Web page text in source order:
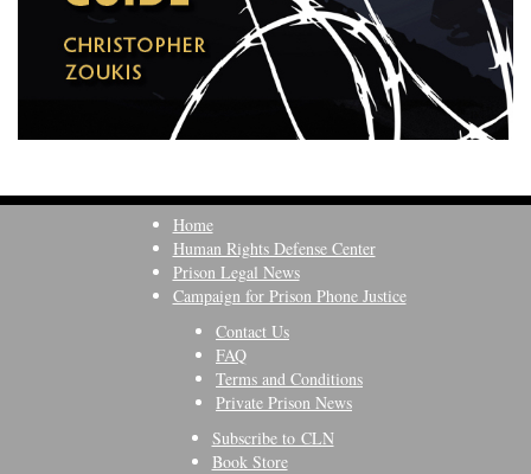
Home
Human Rights Defense Center
Prison Legal News
Campaign for Prison Phone Justice
Contact Us
FAQ
Terms and Conditions
Private Prison News
Subscribe to CLN
Book Store